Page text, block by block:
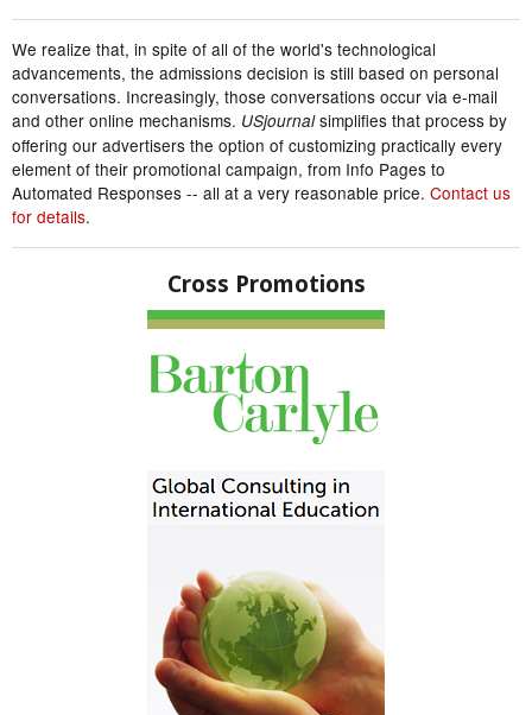
We realize that, in spite of all of the world's technological
advancements, the admissions decision is still based on personal
conversations. Increasingly, those conversations occur via e-mail
and other online mechanisms. USjournalsimplifies that process by
offering our advertisers the option of customizing practically every
element of their promotional campaign, from Info Pages to
Automated Responses -- all at a very reasonable price. Contact us
for details.
Cross Promotions